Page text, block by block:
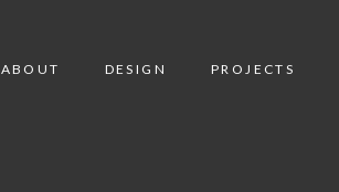
ABOUT DESIGN PROJECTS